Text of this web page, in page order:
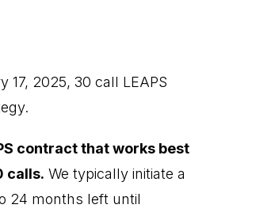
17, 2025, 30 call LEAPS
contract that works best
calls. We typically initiate a
24 months left until